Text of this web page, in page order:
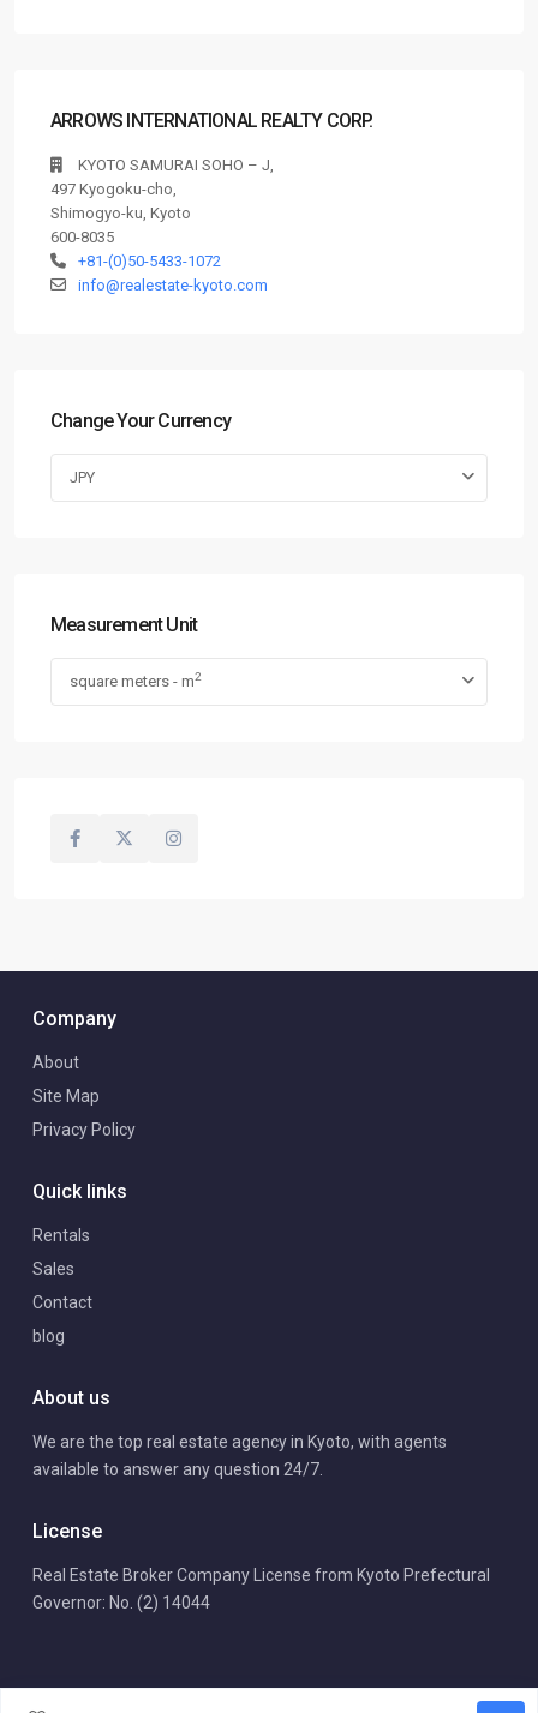
ARROWS INTERNATIONAL REALTY CORP.
KYOTO SAMURAI SOHO – J,
497 Kyogoku-cho,
Shimogyo-ku, Kyoto
600-8035
+81-(0)50-5433-1072
info@realestate-kyoto.com
Change Your Currency
JPY
Measurement Unit
square meters - m2
Company
About
Site Map
Privacy Policy
Quick links
Rentals
Sales
Contact
blog
About us
We are the top real estate agency in Kyoto, with agents
available to answer any question 24/7.
License
Real Estate Broker Company License from Kyoto Prefectural
Governor: No. (2) 14044
Copyright | Arrows International Realty. All Rights Reserved.